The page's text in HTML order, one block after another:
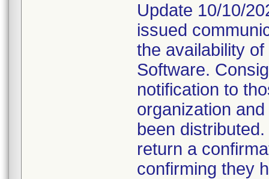
Update 10/10/
issued
the availability
Software.
notification to
organization
been
return a
confirming they